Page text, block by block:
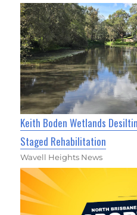
Keith Boden Wetlands
Staged Rehabilitation
Wavell Heights News